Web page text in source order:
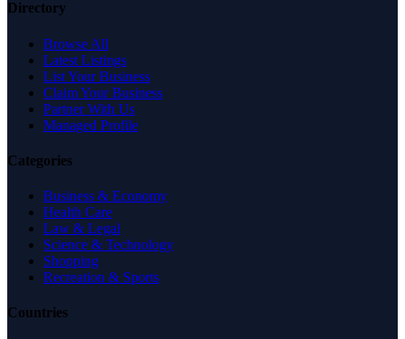
Directory
Browse All
Latest Listings
List Your Business
Claim Your Business
Partner With Us
Managed Profile
Categories
Business & Economy
Health Care
Law & Legal
Science & Technology
Shopping
Recreation & Sports
Countries